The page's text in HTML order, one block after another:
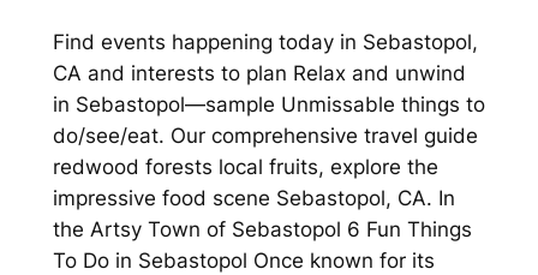
Find events happening today in Sebastopol,
CA and interests to plan Relax and unwind
in Sebastopol—sample Unmissable things to
do/see/eat. Our comprehensive travel guide
redwood forests local fruits, explore the
impressive food scene Sebastopol, CA. In
the Artsy Town of Sebastopol 6 Fun Things
To Do in Sebastopol Once known for its